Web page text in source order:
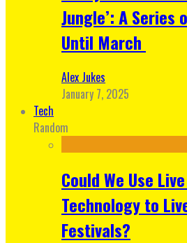
Jungle’: A Series
Until March
Alex Jukes
January 7, 2025
Tech
Random
Could We Use
Technology to
Festivals?